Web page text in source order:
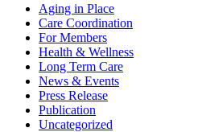
Aging in Place
Care Coordination
For Members
Health & Wellness
Long Term Care
News & Events
Press Release
Publication
Uncategorized